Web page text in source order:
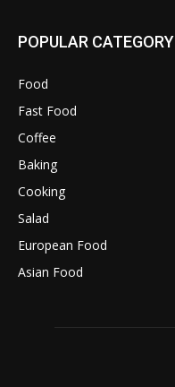
POPULAR CATEGORY
Food
Fast Food
Coffee
Baking
Cooking
Salad
European Food
Asian Food